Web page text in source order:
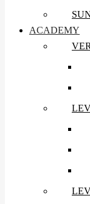
ACADEMY